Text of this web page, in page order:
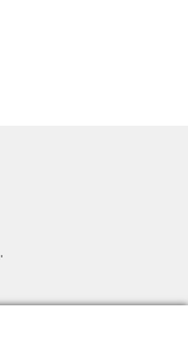
.